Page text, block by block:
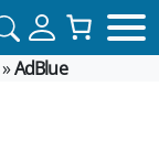
»AdBlue